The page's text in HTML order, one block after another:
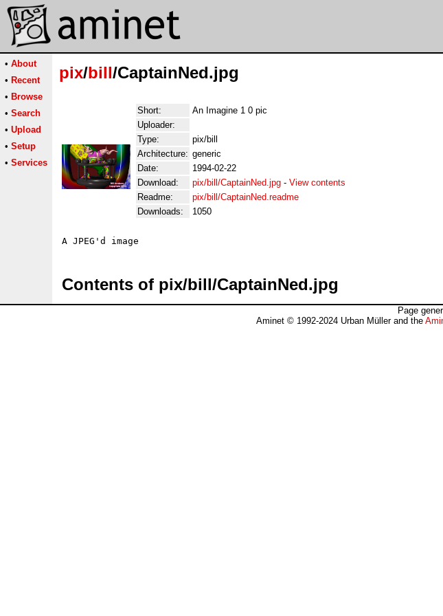
• About
• Recent
• Browse
• Search
• Upload
• Setup
• Services
pix/bill/CaptainNed.jpg
Short:
An Imagine 1 0 pic
Uploader:
Type:
pix/bill
Architecture: generic
Date:
1994-02-22
Download:
pix/bill/CaptainNed.jpg - View contents
Readme:
pix/bill/CaptainNed.readme
Downloads:
1050
Contents of pix/bill/CaptainNed.jpg
Page
Aminet © 1992-2024 Urban Müller and the